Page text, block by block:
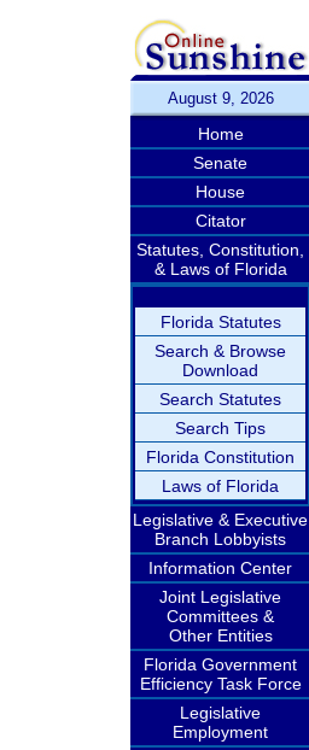
August 9, 2026
Home
Senate
House
Citator
Statutes, Constitution,
& Laws of Florida
Florida Statutes
Search & Browse
Download
Search Statutes
Search Tips
Florida Constitution
Laws of Florida
Legislative & Executive
Branch Lobbyists
Information Center
Joint Legislative
Committees &
Other Entities
Florida Government
Efficiency Task Force
Legislative
Employment